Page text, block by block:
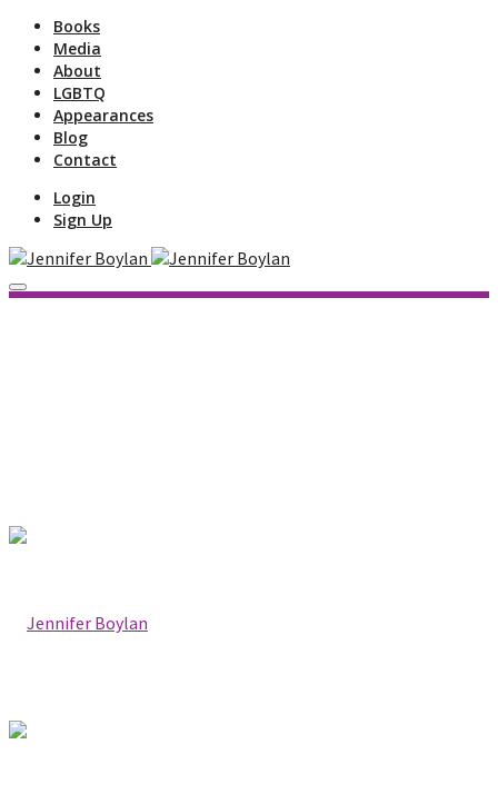
Books
Media
About
LGBTQ
Appearances
Blog
Contact
Login
Sign Up